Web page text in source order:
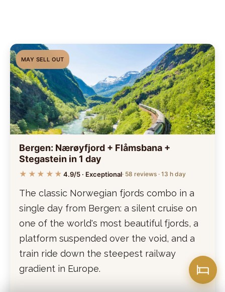
MAY SELL OUT
Bergen: Nærøyfjord + Flåmsbana +
Stegastein in 1 day
★★★★★ 4.9/5 · Exceptional· 58 reviews · 13 h day
The classic Norwegian fjords combo in a
single day from Bergen: a silent cruise on
one of the world's most beautiful fjords, a
platform suspended over the void, and a
train ride down the steepest railway
gradient in Europe.